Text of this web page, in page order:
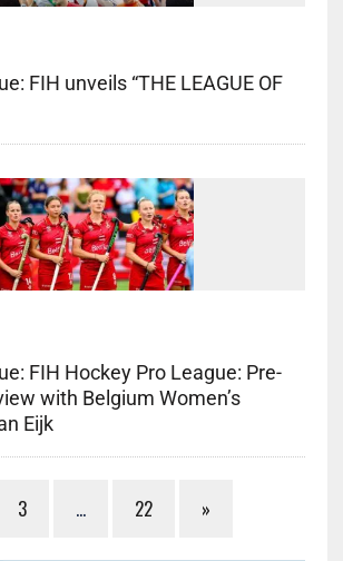
FIH unveils “THE LEAGUE OF
FIH Hockey Pro League: Pre-
with Belgium Women’s
Eijk
3 … 22 »